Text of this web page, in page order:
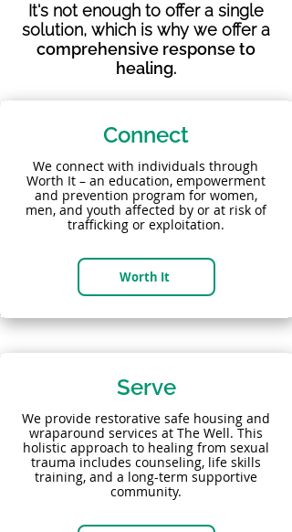
It's not enough to offer a single
solution, which is why we offer a
comprehensive response to
healing.
Connect
We connect with individuals through
Worth It – an education, empowerment
and prevention program for women,
men, and youth affected by or at risk of
trafficking or exploitation.
Worth It
Serve
We provide restorative safe housing and
wraparound services at The Well. This
holistic approach to healing from sexual
trauma includes counseling, life skills
training, and a long-term supportive
community.